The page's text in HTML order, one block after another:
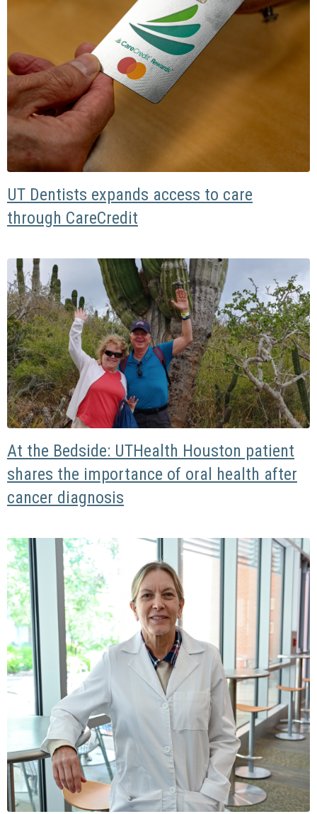
UT Dentists expands access to care
through CareCredit
At the Bedside: UTHealth Houston patient
shares the importance of oral health after
cancer diagnosis